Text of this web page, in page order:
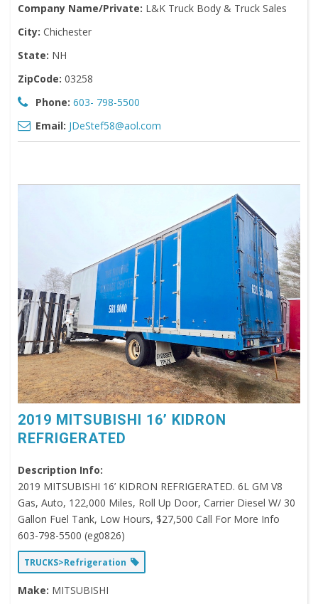
Company Name/Private: L&K Truck Body & Truck Sales
City: Chichester
State: NH
ZipCode: 03258
Phone: 603- 798-5500
Email: JDeStef58@aol.com
2019 MITSUBISHI 16’ KIDRON
REFRIGERATED
Description Info:
2019 MITSUBISHI 16’ KIDRON REFRIGERATED. 6L GM V8
Gas, Auto, 122,000 Miles, Roll Up Door, Carrier Diesel W/ 30
Gallon Fuel Tank, Low Hours, $27,500 Call For More Info
603-798-5500 (eg0826)
TRUCKS>Refrigeration
Make: MITSUBISHI